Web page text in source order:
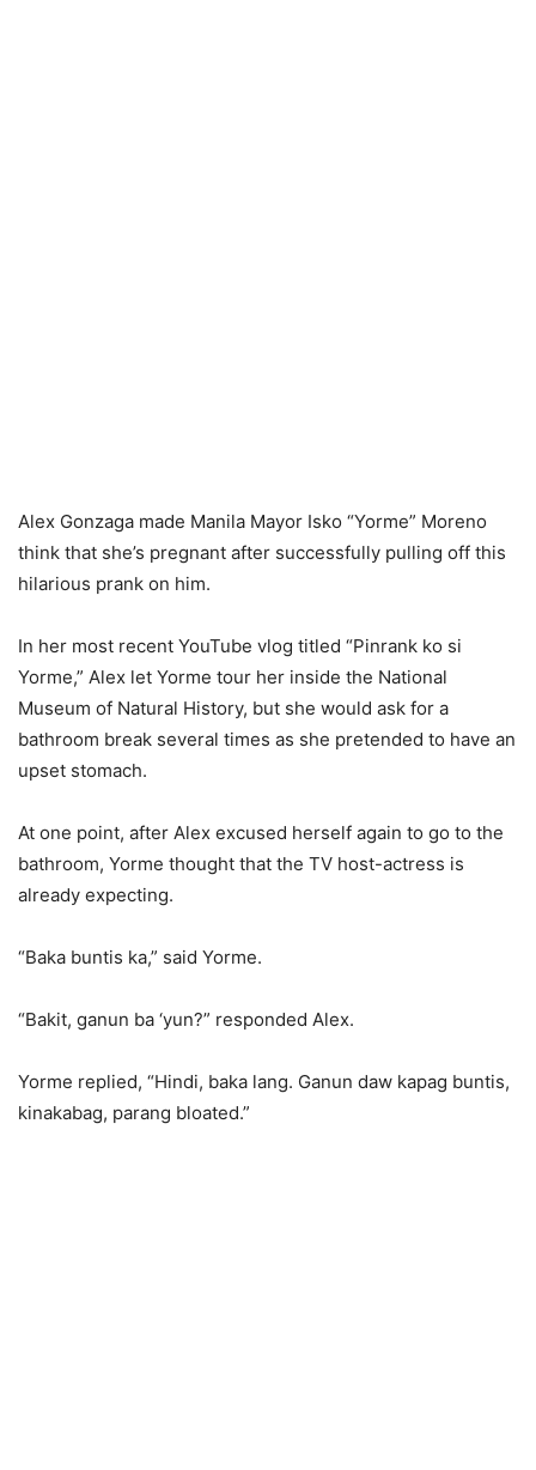
Alex Gonzaga made Manila Mayor Isko “Yorme” Moreno
think that she’s pregnant after successfully pulling off this
hilarious prank on him.
In her most recent YouTube vlog titled “Pinrank ko si
Yorme,” Alex let Yorme tour her inside the National
Museum of Natural History, but she would ask for a
bathroom break several times as she pretended to have an
upset stomach.
At one point, after Alex excused herself again to go to the
bathroom, Yorme thought that the TV host-actress is
already expecting.
“Baka buntis ka,” said Yorme.
“Bakit, ganun ba ‘yun?” responded Alex.
Yorme replied, “Hindi, baka lang. Ganun daw kapag buntis,
kinakabag, parang bloated.”